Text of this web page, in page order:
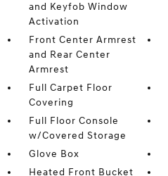
and Keyfob Window
Activation
Front Center Armrest
and Rear Center
Armrest
Full Carpet Floor
Covering
Full Floor Console
w/Covered Storage
Glove Box
Heated Front Bucket